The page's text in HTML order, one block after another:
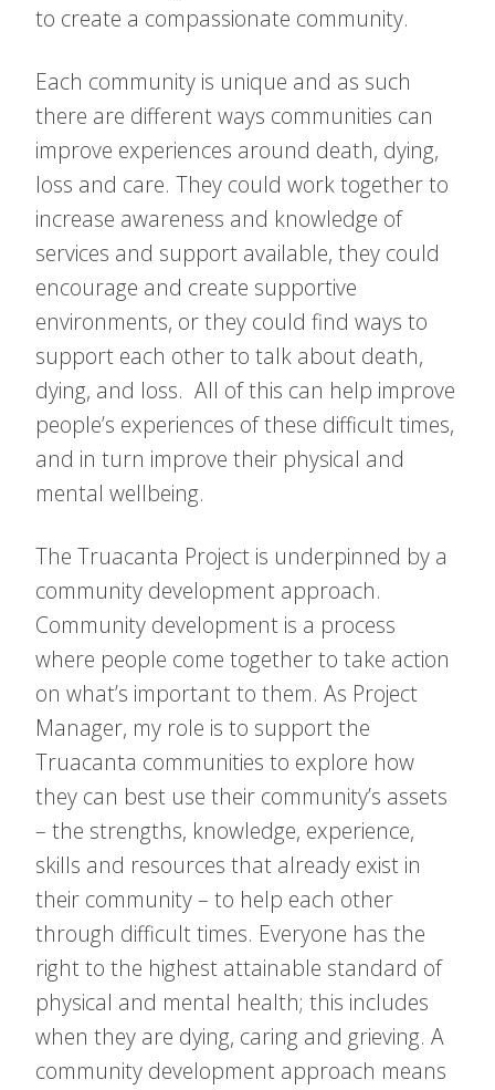
to create a compassionate community.
Each community is unique and as such
there are different ways communities can
improve experiences around death, dying,
loss and care. They could work together to
increase awareness and knowledge of
services and support available, they could
encourage and create supportive
environments, or they could find ways to
support each other to talk about death,
dying, and loss. All of this can help improve
people’s experiences of these difficult times,
and in turn improve their physical and
mental wellbeing.
The Truacanta Project is underpinned by a
community development approach.
Community development is a process
where people come together to take action
on what’s important to them. As Project
Manager, my role is to support the
Truacanta communities to explore how
they can best use their community’s assets
– the strengths, knowledge, experience,
skills and resources that already exist in
their community – to help each other
through difficult times. Everyone has the
right to the highest attainable standard of
physical and mental health; this includes
when they are dying, caring and grieving. A
community development approach means